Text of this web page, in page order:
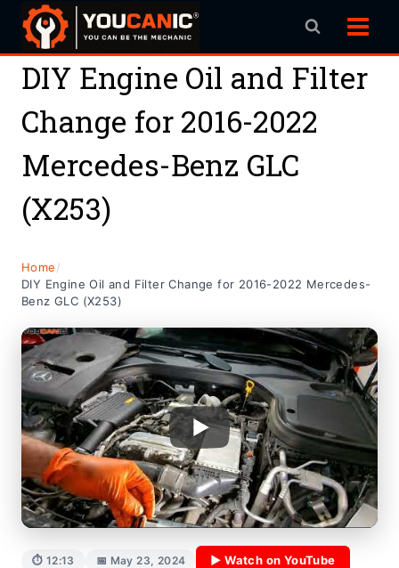
Skip
content
DIY Engine Oil and Filter
Change for 2016-2022
Mercedes-Benz GLC
(X253)
Home/
DIY Engine Oil and Filter Change for 2016-2022 Mercedes-
Benz GLC (X253)
⏱ 12:13 📅 May 23, 2024 ▶ Watch on YouTube